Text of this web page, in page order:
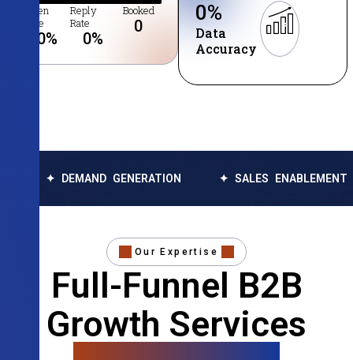
Open
Rate
0%
Reply
Rate
0%
Booked
0
Data
Accuracy
0%
GENERATION ✦ SALES ENABLEMENT ✦
Our Expertise
Full-Funnel B2B
Growth Services